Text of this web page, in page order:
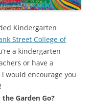
Kindergarten
Street College of
a kindergarten
or have a
would encourage you
Garden Go?